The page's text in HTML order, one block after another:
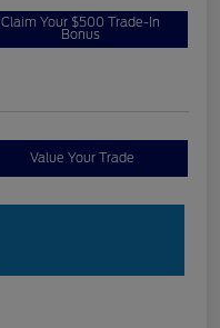
Claim Your $500 Trade-In
Bonus
Value Your Trade